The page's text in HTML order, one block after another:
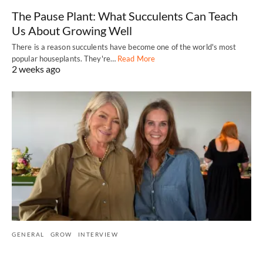
The Pause Plant: What Succulents Can Teach
Us About Growing Well
There is a reason succulents have become one of the world's most
popular houseplants. They're… Read More
2 weeks ago
GENERAL GROW INTERVIEW